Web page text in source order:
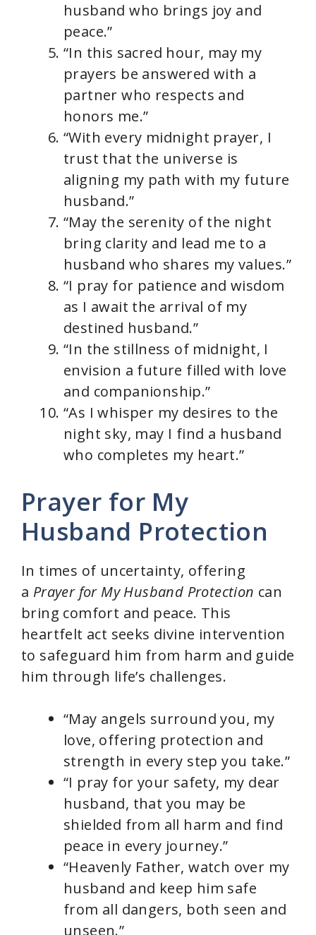
husband who brings joy and
peace.”
“In this sacred hour, may my
prayers be answered with a
partner who respects and
honors me.”
“With every midnight prayer, I
trust that the universe is
aligning my path with my future
husband.”
“May the serenity of the night
bring clarity and lead me to a
husband who shares my values.”
“I pray for patience and wisdom
as I await the arrival of my
destined husband.”
“In the stillness of midnight, I
envision a future filled with love
and companionship.”
“As I whisper my desires to the
night sky, may I find a husband
who completes my heart.”
Prayer for My
Husband Protection
In times of uncertainty, offering
a Prayer for My Husband Protection can
bring comfort and peace. This
heartfelt act seeks divine intervention
to safeguard him from harm and guide
him through life’s challenges.
“May angels surround you, my
love, offering protection and
strength in every step you take.”
“I pray for your safety, my dear
husband, that you may be
shielded from all harm and find
peace in every journey.”
“Heavenly Father, watch over my
husband and keep him safe
from all dangers, both seen and
unseen.”